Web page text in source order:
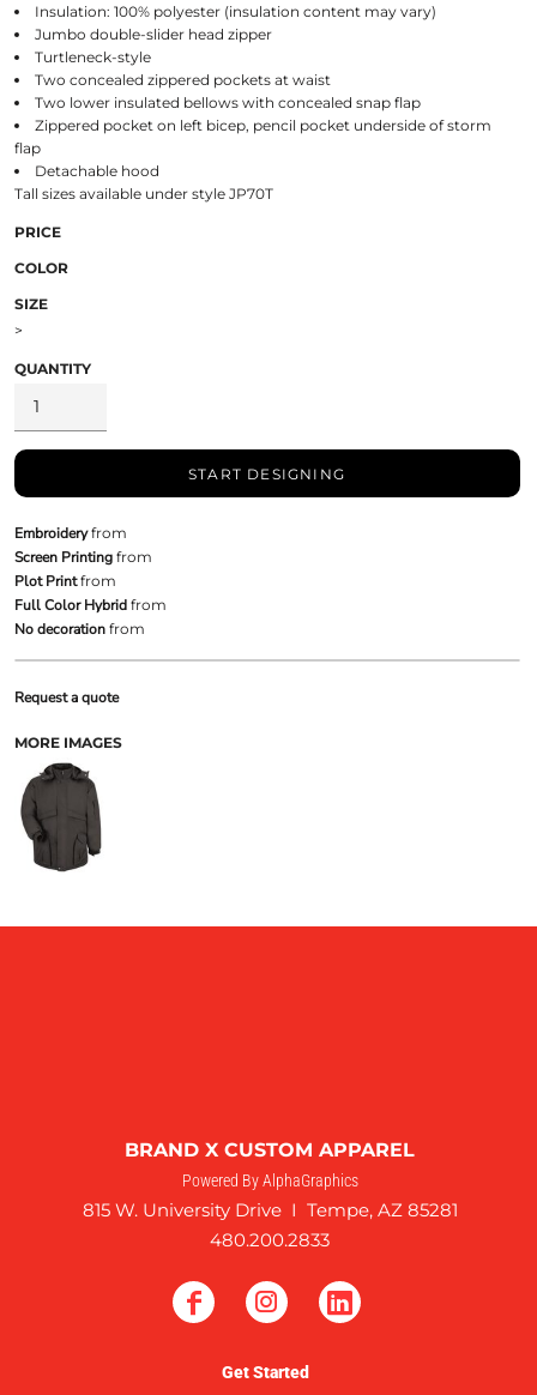
Insulation: 100% polyester (insulation content may vary)
Jumbo double-slider head zipper
Turtleneck-style
Two concealed zippered pockets at waist
Two lower insulated bellows with concealed snap flap
Zippered pocket on left bicep, pencil pocket underside of storm
flap
Detachable hood
Tall sizes available under style JP70T
PRICE
COLOR
SIZE
>
QUANTITY
START DESIGNING
Embroideryfrom
Screen Printingfrom
Plot Printfrom
Full Color Hybridfrom
No decorationfrom
Request a quote
MORE IMAGES
BRAND X CUSTOM APPAREL
Powered By AlphaGraphics
815 W. University Drive I Tempe, AZ 85281
480.200.2833
Get Started